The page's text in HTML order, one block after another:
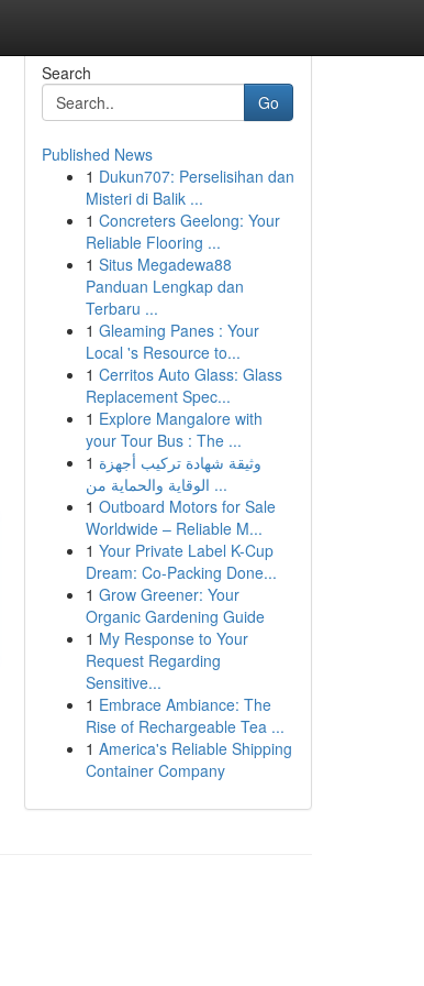
Search
Go
Published News
1 Dukun707: Perselisihan dan
Misteri di Balik ...
1 Concreters Geelong: Your
Reliable Flooring ...
1 Situs Megadewa88
Panduan Lengkap dan
Terbaru ...
1 Gleaming Panes : Your
Local 's Resource to...
1 Cerritos Auto Glass: Glass
Replacement Spec...
1 Explore Mangalore with
your Tour Bus : The ...
1 وثيقة شهادة تركيب أجهزة
الوقاية والحماية من ...
1 Outboard Motors for Sale
Worldwide – Reliable M...
1 Your Private Label K-Cup
Dream: Co-Packing Done...
1 Grow Greener: Your
Organic Gardening Guide
1 My Response to Your
Request Regarding
Sensitive...
1 Embrace Ambiance: The
Rise of Rechargeable Tea ...
1 America's Reliable Shipping
Container Company